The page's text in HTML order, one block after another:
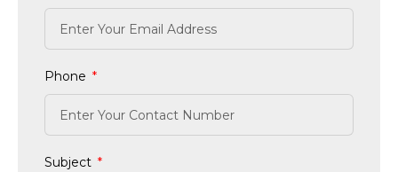
Phone
Subject